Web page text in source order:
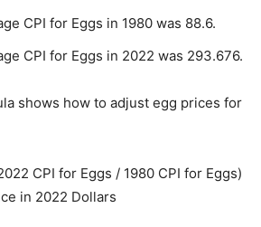
CPI for Eggs in 1980 was 88.6.
CPI for Eggs in 2022 was 293.676.
shows how to adjust egg prices for
CPI for Eggs / 1980 CPI for Eggs)
in 2022 Dollars